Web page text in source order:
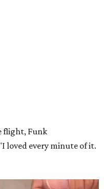
threw a parade
flight, perseverance,